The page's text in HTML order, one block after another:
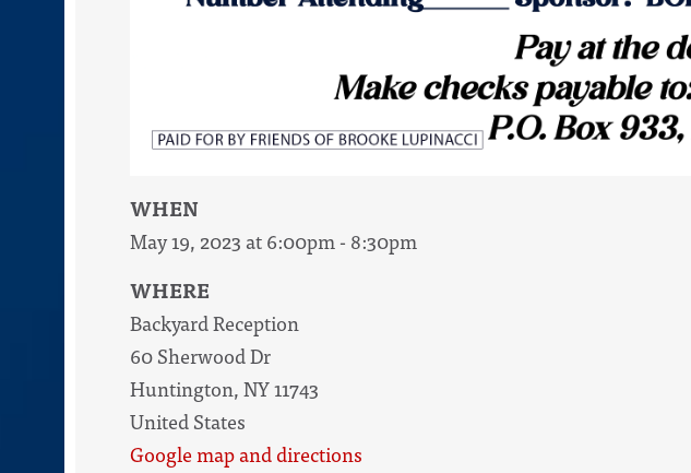
WHEN
May 19, 2023 at 6:00pm - 8:30pm
WHERE
Backyard Reception
60 Sherwood Dr
Huntington, NY 11743
United States
Google map and directions